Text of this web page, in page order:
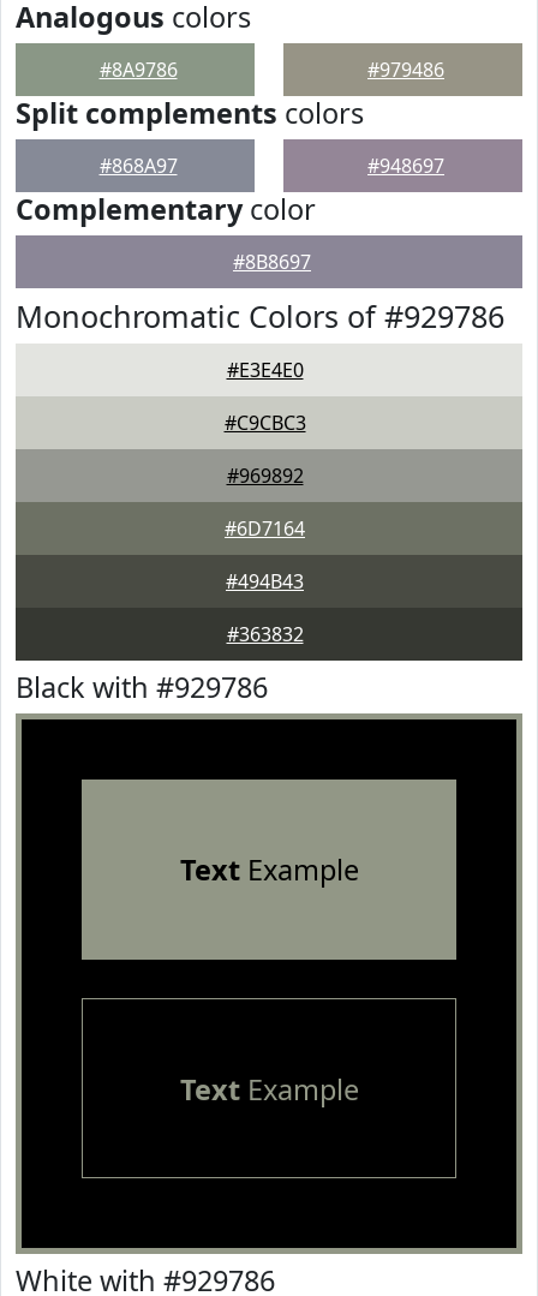
Analogous colors
#8A9786 #979486
Split complements colors
#868A97 #948697
Complementarycolor
#8B8697
Monochromatic Colors of #929786
#E3E4E0
#C9CBC3
#969892
#6D7164
#494B43
#363832
Black with #929786
TextExample
TextExample
White with #929786